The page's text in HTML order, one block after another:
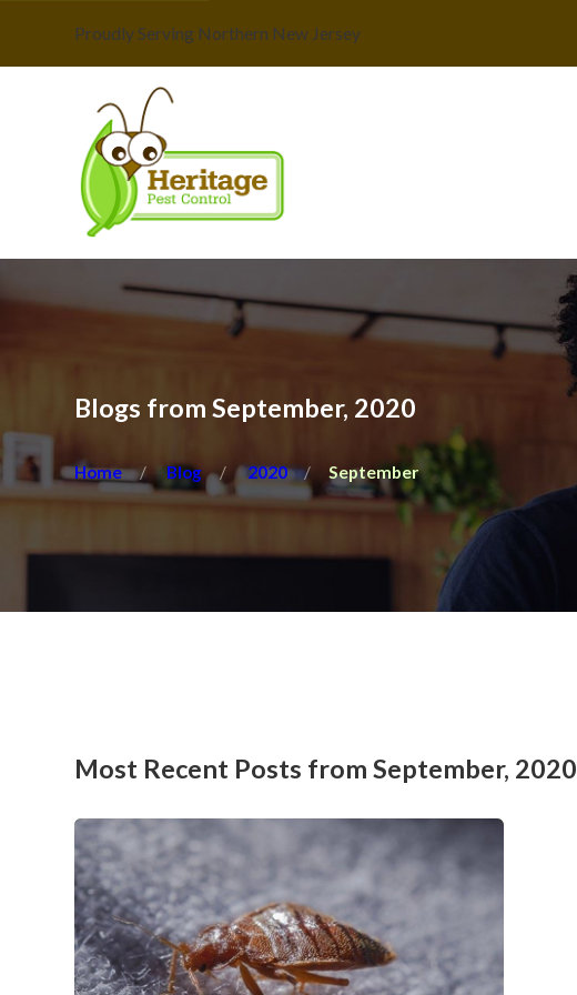
Proudly Serving Northern New Jersey
Blogs from September, 2020
Home Blog 2020 September
Most Recent Posts from September, 2020